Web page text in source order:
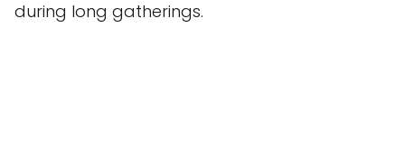
during long gatherings.